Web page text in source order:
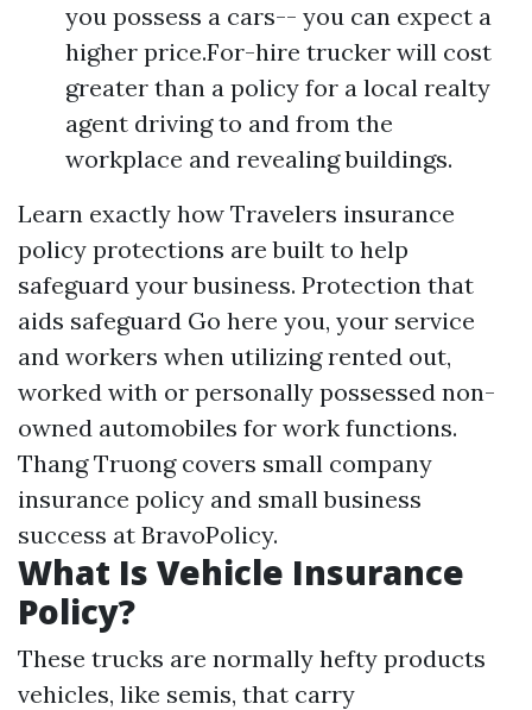
you possess a cars-- you can expect a
higher price.For-hire trucker will cost
greater than a policy for a local realty
agent driving to and from the
workplace and revealing buildings.
Learn exactly how Travelers insurance
policy protections are built to help
safeguard your business. Protection that
aids safeguard Go here you, your service
and workers when utilizing rented out,
worked with or personally possessed non-
owned automobiles for work functions.
Thang Truong covers small company
insurance policy and small business
success at BravoPolicy.
What Is Vehicle Insurance
Policy?
These trucks are normally hefty products
vehicles, like semis, that carry